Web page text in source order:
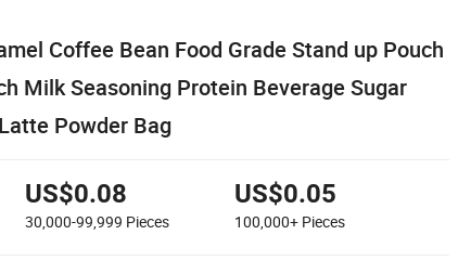
Coffee Bean Food Grade Stand up Pouch
Milk Seasoning Protein Beverage Sugar
Powder Bag
US$0.08
30,000-99,999 Pieces
US$0.05
100,000+ Pieces